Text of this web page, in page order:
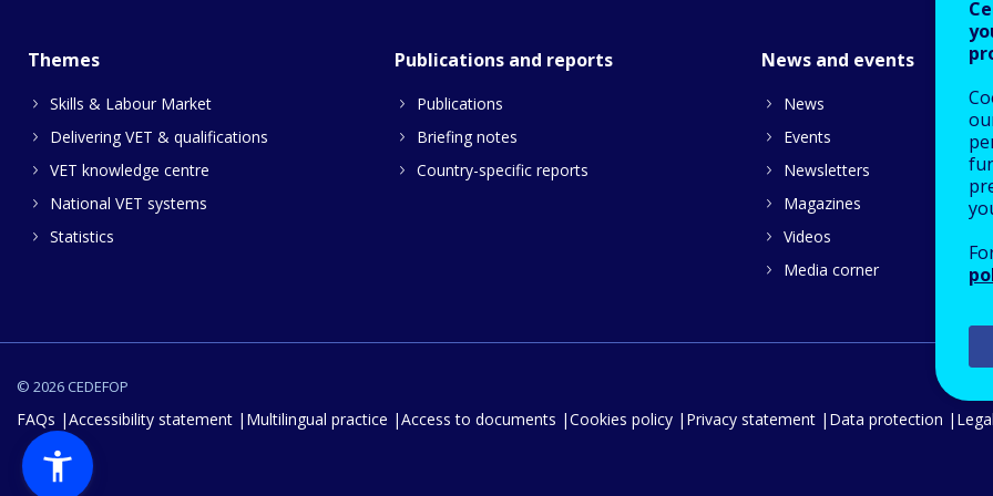
Themes
Skills & Labour Market
Delivering VET & qualifications
VET knowledge centre
National VET systems
Statistics
Publications and reports
Publications
Briefing notes
Country-specific reports
News and events
News
Events
Newsletters
Magazines
Videos
Media corner
© 2026 CEDEFOP
FAQs Accessibility statement Multilingual practice Access to documents Cookies policy Privacy statement Data protection